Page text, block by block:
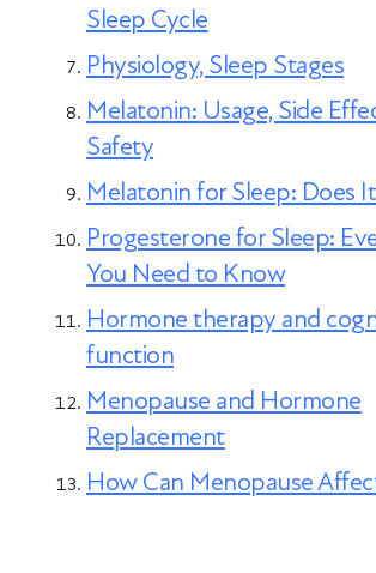
Sleep Cycle
Physiology, Sleep Stages
Melatonin: Usage, Side
Safety
Melatonin for Sleep: Does
Progesterone for Sleep:
You Need to Know
Hormone therapy and
function
Menopause and Hormone
Replacement
How Can Menopause